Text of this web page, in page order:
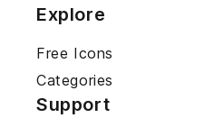
Explore
Free Icons
Categories
Support